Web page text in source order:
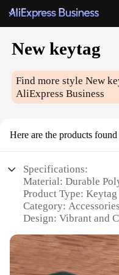
New keytag
Find more styleNew
AliExpress Business
Here are the products
Specifications:
Material: Durable
Product Type:
Category: Accessories
Design: Vibrant and
Performance:
Features: